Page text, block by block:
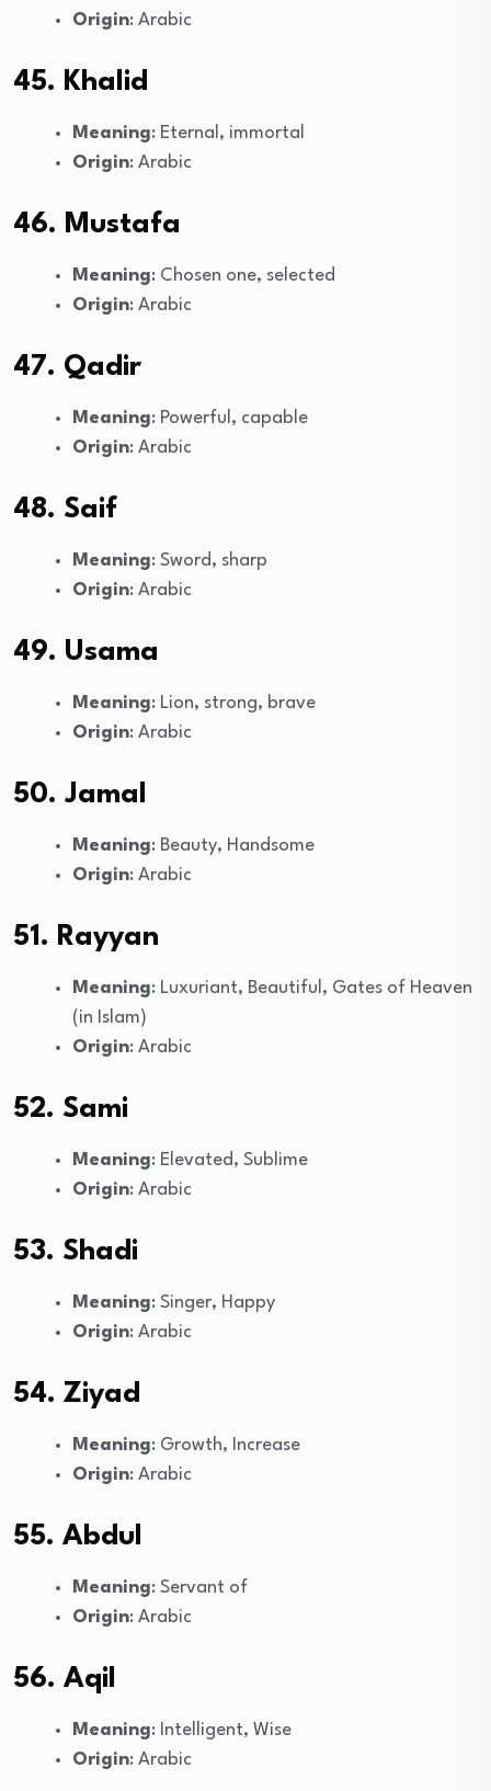
Origin: Arabic
45. Khalid
Meaning: Eternal, immortal
Origin: Arabic
46. Mustafa
Meaning: Chosen one, selected
Origin: Arabic
47. Qadir
Meaning: Powerful, capable
Origin: Arabic
48. Saif
Meaning: Sword, sharp
Origin: Arabic
49. Usama
Meaning: Lion, strong, brave
Origin: Arabic
50. Jamal
Meaning: Beauty, Handsome
Origin: Arabic
51. Rayyan
Meaning: Luxuriant, Beautiful, Gates of Heaven
(in Islam)
Origin: Arabic
52. Sami
Meaning: Elevated, Sublime
Origin: Arabic
53. Shadi
Meaning: Singer, Happy
Origin: Arabic
54. Ziyad
Meaning: Growth, Increase
Origin: Arabic
55. Abdul
Meaning: Servant of
Origin: Arabic
56. Aqil
Meaning: Intelligent, Wise
Origin: Arabic